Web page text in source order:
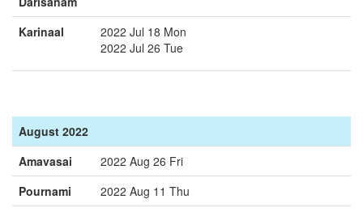
Karinaal
2022 Jul 18 Mon
2022 Jul 26 Tue
August 2022
Amavasai
2022 Aug 26 Fri
Pournami
2022 Aug 11 Thu